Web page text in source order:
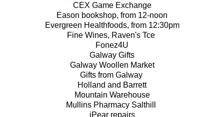
CEX Game Exchange
Eason bookshop, from 12-noon
Evergreen Healthfoods, from 12:30pm
Fine Wines, Raven's Tce
Fonez4U
Galway Gifts
Galway Woollen Market
Gifts from Galway
Holland and Barrett
Mountain Warehouse
Mullins Pharmacy Salthill
iPear repairs